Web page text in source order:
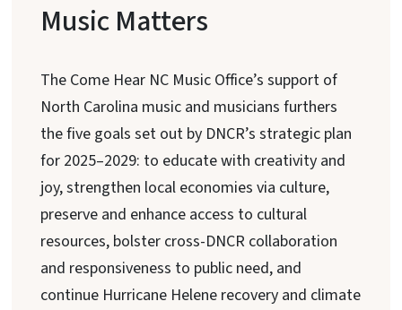
Music Matters
The Come Hear NC Music Office’s support of
North Carolina music and musicians furthers
the five goals set out by DNCR’s strategic plan
for 2025–2029: to educate with creativity and
joy, strengthen local economies via culture,
preserve and enhance access to cultural
resources, bolster cross-DNCR collaboration
and responsiveness to public need, and
continue Hurricane Helene recovery and climate